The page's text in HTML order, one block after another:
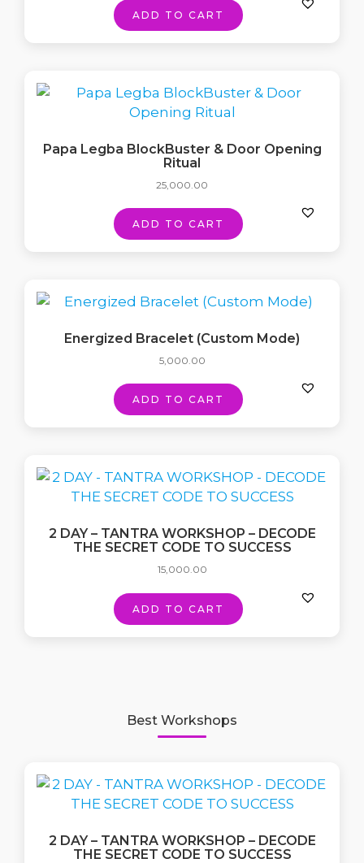
ADD TO CART
Papa Legba BlockBuster & Door Opening
Ritual
25,000.00
ADD TO CART
Energized Bracelet (Custom Mode)
5,000.00
ADD TO CART
2 DAY – TANTRA WORKSHOP – DECODE
THE SECRET CODE TO SUCCESS
15,000.00
ADD TO CART
Best Workshops
2 DAY – TANTRA WORKSHOP – DECODE
THE SECRET CODE TO SUCCESS